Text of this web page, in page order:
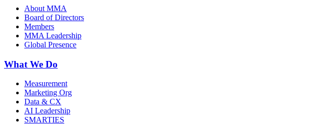
About MMA
Board of Directors
Members
MMA Leadership
Global Presence
What We Do
Measurement
Marketing Org
Data & CX
AI Leadership
SMARTIES